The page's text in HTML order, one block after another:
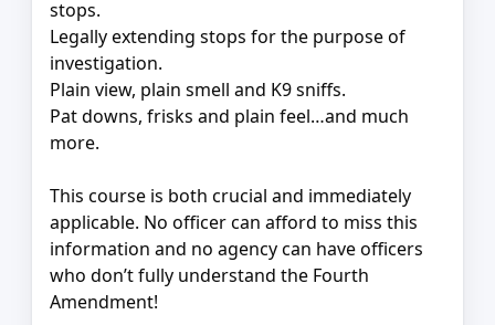
stops.
Legally extending stops for the purpose of
investigation.
Plain view, plain smell and K9 sniffs.
Pat downs, frisks and plain feel…and much
more.
This course is both crucial and immediately
applicable. No officer can afford to miss this
information and no agency can have officers
who don’t fully understand the Fourth
Amendment!